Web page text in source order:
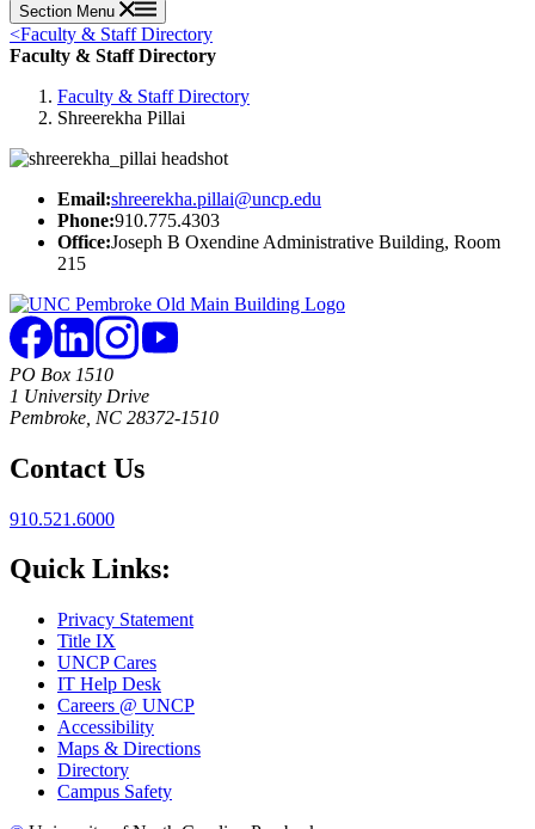
Section Menu
<Faculty & Staff Directory
Faculty & Staff Directory
Faculty & Staff Directory
Shreerekha Pillai
Email:shreerekha.pillai@uncp.edu
Phone:910.775.4303
Office:Joseph B Oxendine Administrative Building, Room
215
PO Box 1510
1 University Drive
Pembroke, NC 28372-1510
Contact Us
910.521.6000
Quick Links:
Privacy Statement
Title IX
UNCP Cares
IT Help Desk
Careers @ UNCP
Accessibility
Maps & Directions
Directory
Campus Safety